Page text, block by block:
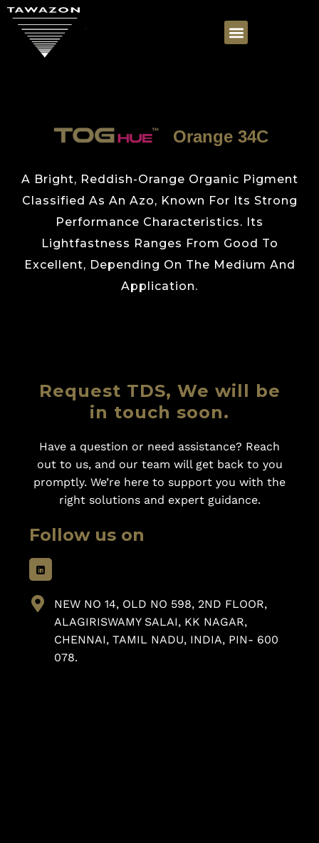
Orange 34C
A Bright, Reddish-Orange Organic Pigment
Classified As An Azo, Known For Its Strong
Performance Characteristics. Its
Lightfastness Ranges From Good To
Excellent, Depending On The Medium And
Application.
Request TDS, We will be
in touch soon.
Have a question or need assistance? Reach
out to us, and our team will get back to you
promptly. We’re here to support you with the
right solutions and expert guidance.
Follow us on
NEW NO 14, OLD NO 598, 2ND FLOOR,
ALAGIRISWAMY SALAI, KK NAGAR,
CHENNAI, TAMIL NADU, INDIA, PIN- 600
078.